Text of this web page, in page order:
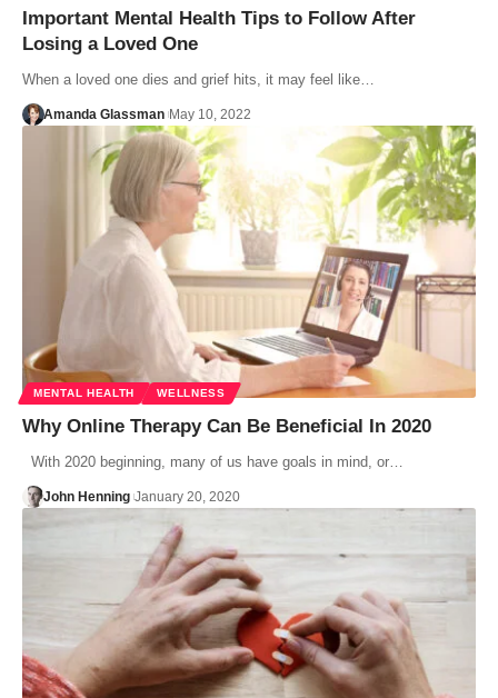
Important Mental Health Tips to Follow After
Losing a Loved One
When a loved one dies and grief hits, it may feel like…
Amanda Glassman May 10, 2022
MENTAL HEALTH WELLNESS
Why Online Therapy Can Be Beneficial In 2020
With 2020 beginning, many of us have goals in mind, or…
John Henning January 20, 2020